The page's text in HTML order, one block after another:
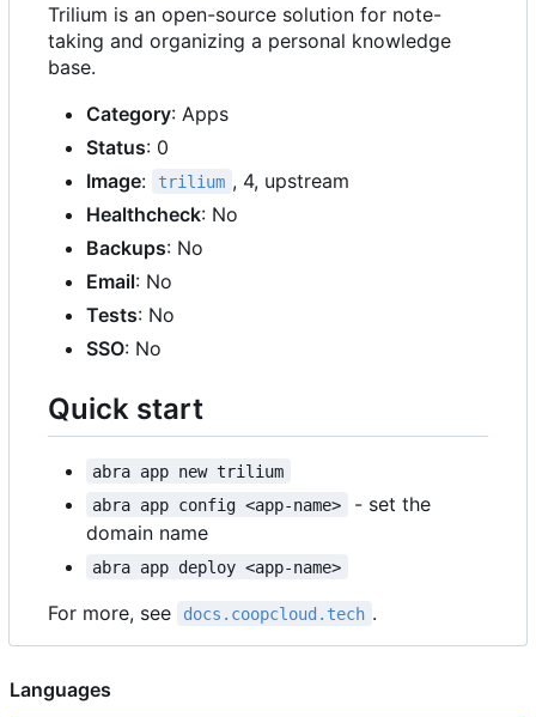
Trilium is an open-source solution for note-
taking and organizing a personal knowledge
base.
Category: Apps
Status: 0
Image: trilium , 4, upstream
Healthcheck: No
Backups: No
Email: No
Tests: No
SSO: No
Quick start
abra app new trilium
abra app config <app-name>
- set the
domain name
abra app deploy <app-name>
For more, see docs.coopcloud.tech .
Languages